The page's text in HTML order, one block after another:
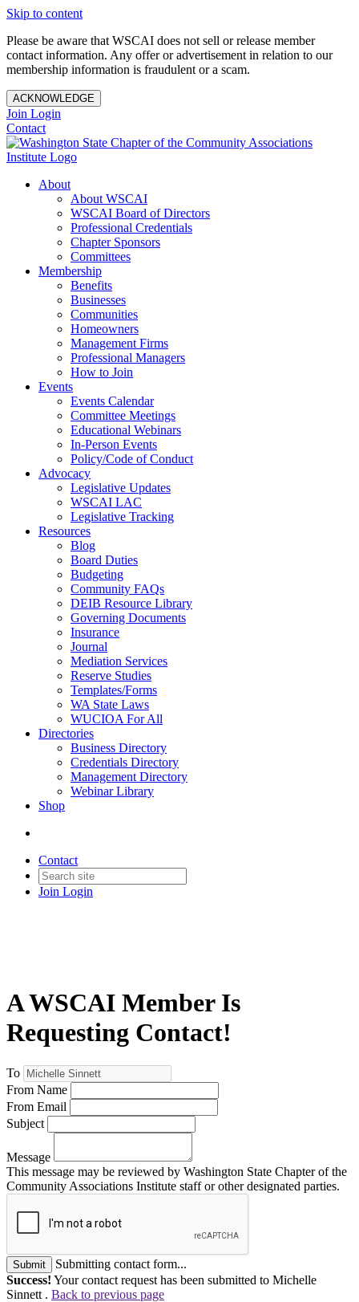
Skip to content
Please be aware that WSCAI does not sell or release member
contact information. Any offer or advertisement in relation to our
membership information is fraudulent or a scam.
ACKNOWLEDGE
Join Login
Contact
About
About WSCAI
WSCAI Board of Directors
Professional Credentials
Chapter Sponsors
Committees
Membership
Benefits
Businesses
Communities
Homeowners
Management Firms
Professional Managers
How to Join
Events
Events Calendar
Committee Meetings
Educational Webinars
In-Person Events
Policy/Code of Conduct
Advocacy
Legislative Updates
WSCAI LAC
Legislative Tracking
Resources
Blog
Board Duties
Budgeting
Community FAQs
DEIB Resource Library
Governing Documents
Insurance
Journal
Mediation Services
Reserve Studies
Templates/Forms
WA State Laws
WUCIOA For All
Directories
Business Directory
Credentials Directory
Management Directory
Webinar Library
Shop
Contact
Join Login
A WSCAI Member Is
Requesting Contact!
To
From Name
From Email
Subject
Message
This message may be reviewed by Washington State Chapter of the
Community Associations Institute staff or other designated parties.
Submit
Submitting contact form...
Success! Your contact request has been submitted to Michelle
Sinnett . Back to previous page